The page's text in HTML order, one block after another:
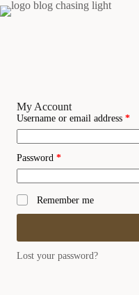
Skip
to
My Account
Username or email address *
Password *Required
Remember me
Lost your password?